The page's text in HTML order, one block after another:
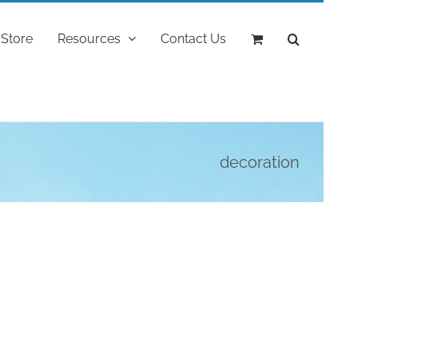
Resources Contact Us
decoration